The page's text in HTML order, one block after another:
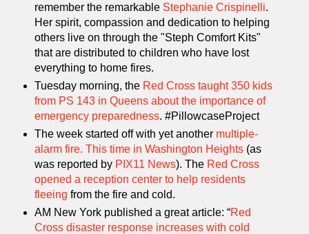
remember the remarkable Stephanie Crispinelli.
Her spirit, compassion and dedication to helping
others live on through the "Steph Comfort Kits"
that are distributed to children who have lost
everything to home fires.
Tuesday morning, the Red Cross taught 350 kids
from PS 143 in Queens about the importance of
emergency preparedness. #PillowcaseProject
The week started off with yet another multiple-
alarm fire. This time in Washington Heights(as
was reported by PIX11 News). The Red Cross
opened a reception center to help residents
fleeing from the fire and cold.
AM New York published a great article: “Red
Cross disaster response increases with cold